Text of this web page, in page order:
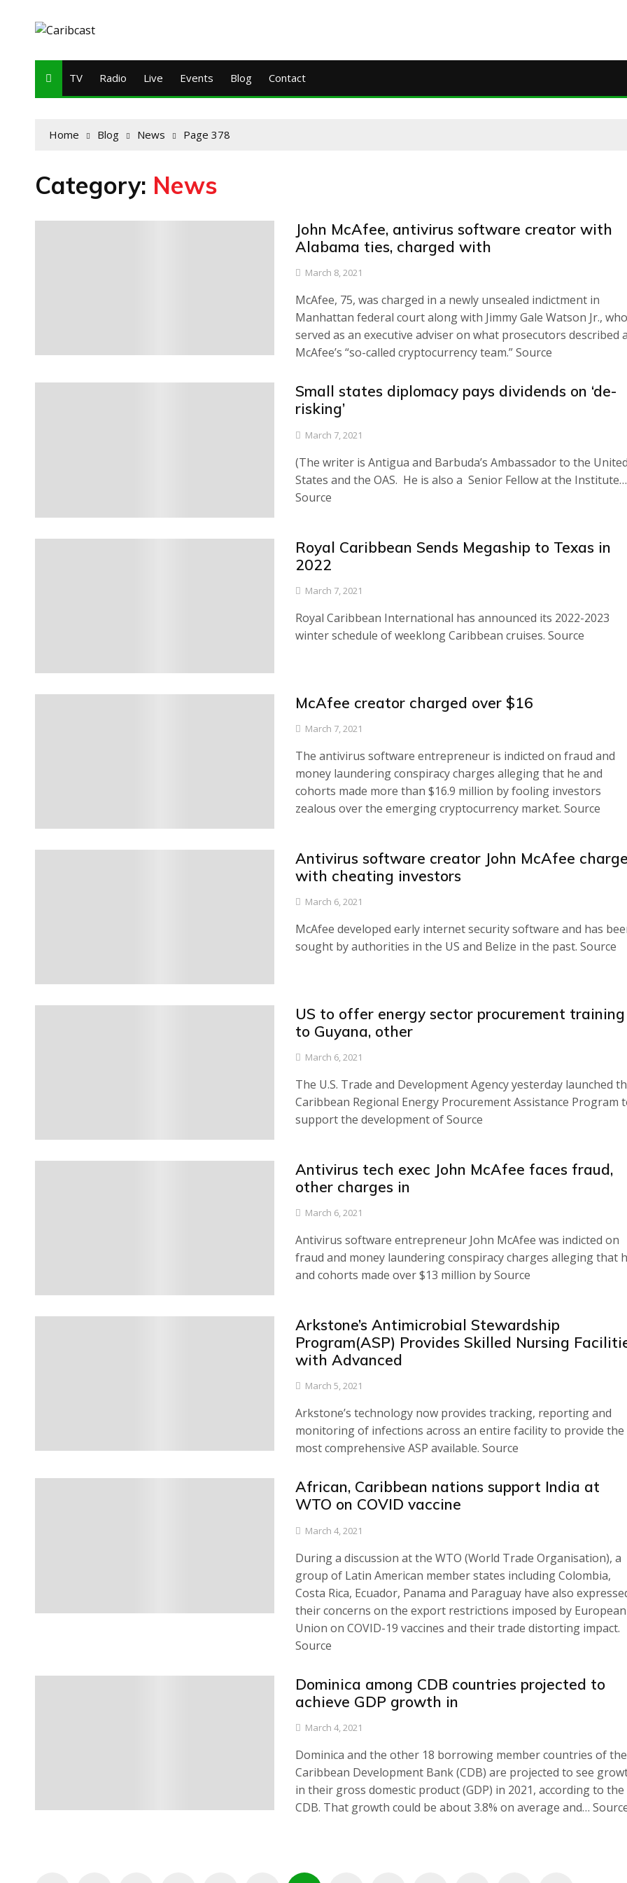
TV Radio Live Events Blog Contact
Home Blog News Page 378
Category: News
John McAfee, antivirus software creator with
Alabama ties, charged with
March 8, 2021
McAfee, 75, was charged in a newly unsealed indictment in
Manhattan federal court along with Jimmy Gale Watson Jr., who
served as an executive adviser on what prosecutors described
McAfee’s “so-called cryptocurrency team.” Source
Small states diplomacy pays dividends on ‘de-
risking’
March 7, 2021
(The writer is Antigua and Barbuda’s Ambassador to the
States and the OAS. He is also a Senior Fellow at the Institute…
Source
Royal Caribbean Sends Megaship to Texas in
2022
March 7, 2021
Royal Caribbean International has announced its 2022-2023
winter schedule of weeklong Caribbean cruises. Source
McAfee creator charged over $16
March 7, 2021
The antivirus software entrepreneur is indicted on fraud and
money laundering conspiracy charges alleging that he and
cohorts made more than $16.9 million by fooling investors
zealous over the emerging cryptocurrency market. Source
Antivirus software creator John McAfee
with cheating investors
March 6, 2021
McAfee developed early internet security software and has
sought by authorities in the US and Belize in the past. Source
US to offer energy sector procurement training
to Guyana, other
March 6, 2021
The U.S. Trade and Development Agency yesterday launched
Caribbean Regional Energy Procurement Assistance Program
support the development of Source
Antivirus tech exec John McAfee faces fraud,
other charges in
March 6, 2021
Antivirus software entrepreneur John McAfee was indicted on
fraud and money laundering conspiracy charges alleging that
and cohorts made over $13 million by Source
Arkstone’s Antimicrobial Stewardship
Program(ASP) Provides Skilled Nursing
with Advanced
March 5, 2021
Arkstone’s technology now provides tracking, reporting and
monitoring of infections across an entire facility to provide the
most comprehensive ASP available. Source
African, Caribbean nations support India at
WTO on COVID vaccine
March 4, 2021
During a discussion at the WTO (World Trade Organisation), a
group of Latin American member states including Colombia,
Costa Rica, Ecuador, Panama and Paraguay have also
their concerns on the export restrictions imposed by European
Union on COVID-19 vaccines and their trade distorting impact.
Source
Dominica among CDB countries projected to
achieve GDP growth in
March 4, 2021
Dominica and the other 18 borrowing member countries of the
Caribbean Development Bank (CDB) are projected to see
in their gross domestic product (GDP) in 2021, according to the
CDB. That growth could be about 3.8% on average and…